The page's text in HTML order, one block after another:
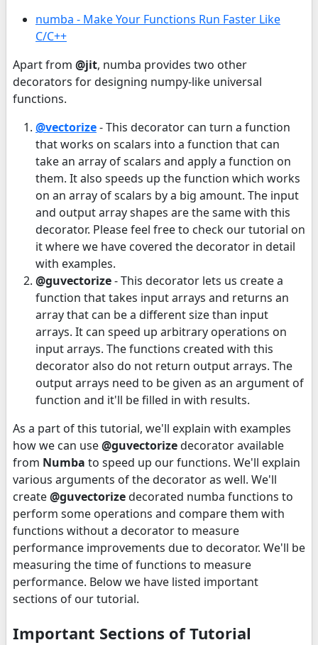
numba - Make Your Functions Run Faster Like
C/C++
Apart from @jit, numba provides two other
decorators for designing numpy-like universal
functions.
@vectorize- This decorator can turn a function
that works on scalars into a function that can
take an array of scalars and apply a function on
them. It also speeds up the function which works
on an array of scalars by a big amount. The input
and output array shapes are the same with this
decorator. Please feel free to check our tutorial on
it where we have covered the decorator in detail
with examples.
@guvectorize- This decorator lets us create a
function that takes input arrays and returns an
array that can be a different size than input
arrays. It can speed up arbitrary operations on
input arrays. The functions created with this
decorator also do not return output arrays. The
output arrays need to be given as an argument of
function and it'll be filled in with results.
As a part of this tutorial, we'll explain with examples
how we can use@guvectorizedecorator available
from Numba to speed up our functions. We'll explain
various arguments of the decorator as well. We'll
create@guvectorizedecorated numba functions to
perform some operations and compare them with
functions without a decorator to measure
performance improvements due to decorator. We'll be
measuring the time of functions to measure
performance. Below we have listed important
sections of our tutorial.
Important Sections of Tutorial